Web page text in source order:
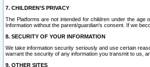
7. CHILDREN’S PRIVACY
The Platforms are not intended for children under the age
Information without the parent/guardian's consent. If we
8. SECURITY OF YOUR INFORMATION
We take information security seriously and use certain
warrant the security of any information you transmit to us,
9. OTHER SITES